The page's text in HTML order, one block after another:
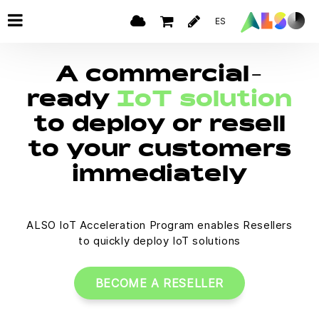
ES
A commercial-
ready IoT solution
to deploy or resell
to your customers
immediately
ALSO IoT Acceleration Program enables Resellers
to quickly deploy IoT solutions
BECOME A RESELLER